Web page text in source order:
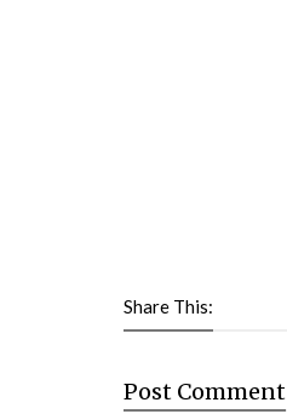
Share This:
Post Comment